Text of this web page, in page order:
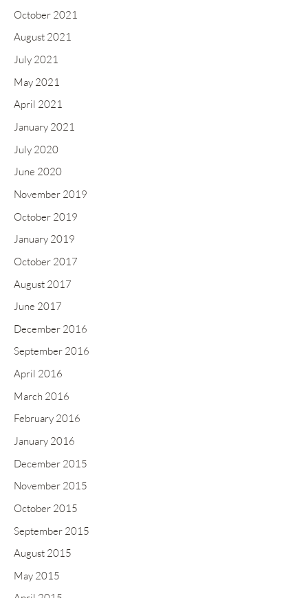
October 2021
August 2021
July 2021
May 2021
April 2021
January 2021
July 2020
June 2020
November 2019
October 2019
January 2019
October 2017
August 2017
June 2017
December 2016
September 2016
April 2016
March 2016
February 2016
January 2016
December 2015
November 2015
October 2015
September 2015
August 2015
May 2015